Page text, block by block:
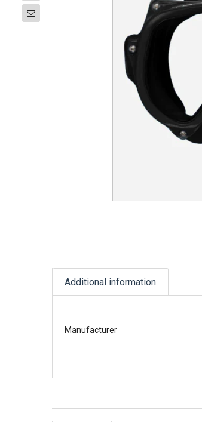
Additional information
Manufacturer